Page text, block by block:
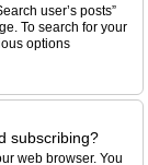
user’s posts”
To search for your
options
subscribing?
web browser. You